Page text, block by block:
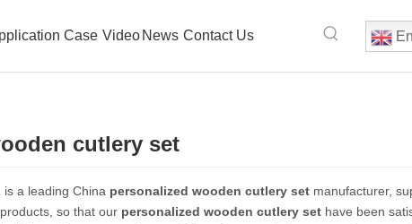
Case Video News Contact Us
cutlery set
is a leading China personalized wooden cutlery set manufacturer,
so that our personalized wooden cutlery set have been